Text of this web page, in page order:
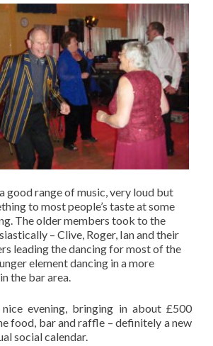
good range of music, very loud but
to most people’s taste at some
The older members took to the
– Clive, Roger, Ian and their
leading the dancing for most of the
element dancing in a more
the bar area.
evening, bringing in about £500
food, bar and raffle – definitely a new
social calendar.